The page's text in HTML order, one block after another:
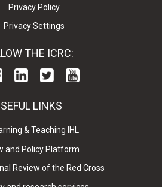
Privacy Policy
Privacy Settings
THE ICRC:
LINKS
& Teaching IHL
and Policy Platform
Review of the Red Cross